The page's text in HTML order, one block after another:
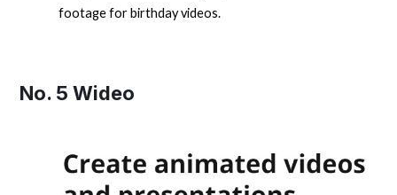
footage for birthday videos.
No. 5Wideo